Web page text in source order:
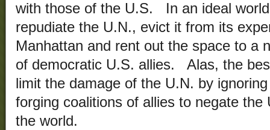
with those of the U.S. In an ideal
repudiate the U.N., evict it from its
Manhattan and rent out the space to a
of democratic U.S. allies. Alas, the
limit the damage of the U.N. by
forging coalitions of allies to negate the
the world.